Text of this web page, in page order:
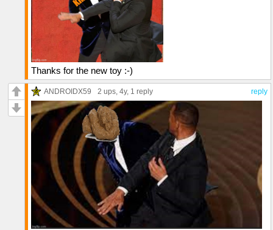
Thanks for the new toy :-)
reply
ANDROIDX59 2 ups , 4y, 1 reply